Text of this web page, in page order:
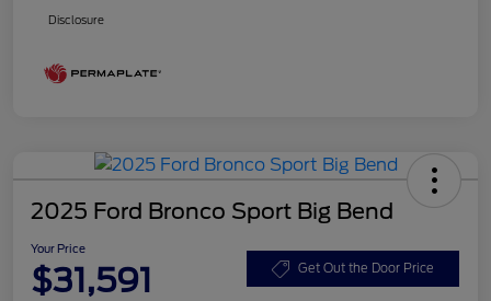
Disclosure
2025 Ford Bronco Sport Big Bend
Your Price
$31,591 Get Out the Door Price